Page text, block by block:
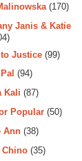
(170)
Janis & Katie
Justice (99)
(94)
Kali (87)
Popular (50)
Ann (38)
Chino (35)